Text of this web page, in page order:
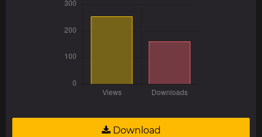
Download